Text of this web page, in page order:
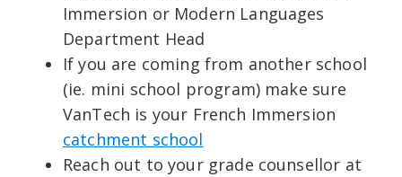
Immersion or Modern Languages
Department Head
If you are coming from another school
(ie. mini school program) make sure
VanTech is your French Immersion
catchment school
Reach out to your grade counsellor at